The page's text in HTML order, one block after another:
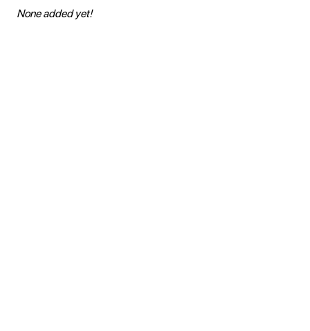
None added yet!